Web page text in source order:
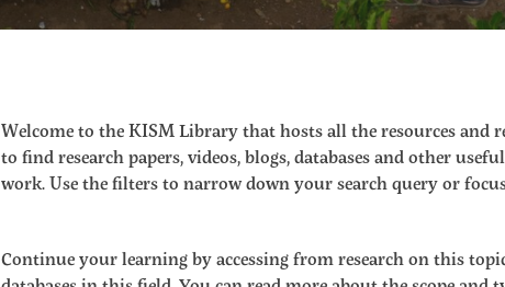
Welcome to the KISM Library that hosts all the resources and
to find research papers, videos, blogs, databases and other
work. Use the filters to narrow down your search query or
Continue your learning by accessing from research on this